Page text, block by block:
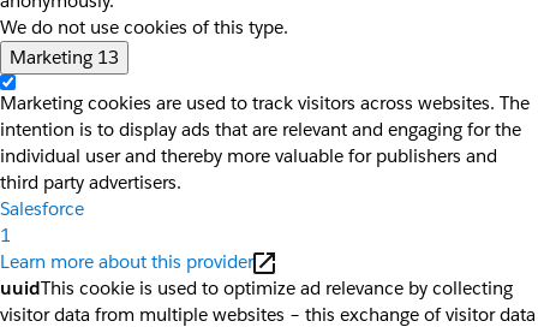
We do not use cookies of this type.
Marketing 13
Marketing cookies are used to track visitors across websites. The
intention is to display ads that are relevant and engaging for the
individual user and thereby more valuable for publishers and
third party advertisers.
Salesforce
1
Learn more about this provider
uuidThis cookie is used to optimize ad relevance by collecting
visitor data from multiple websites – this exchange of visitor data